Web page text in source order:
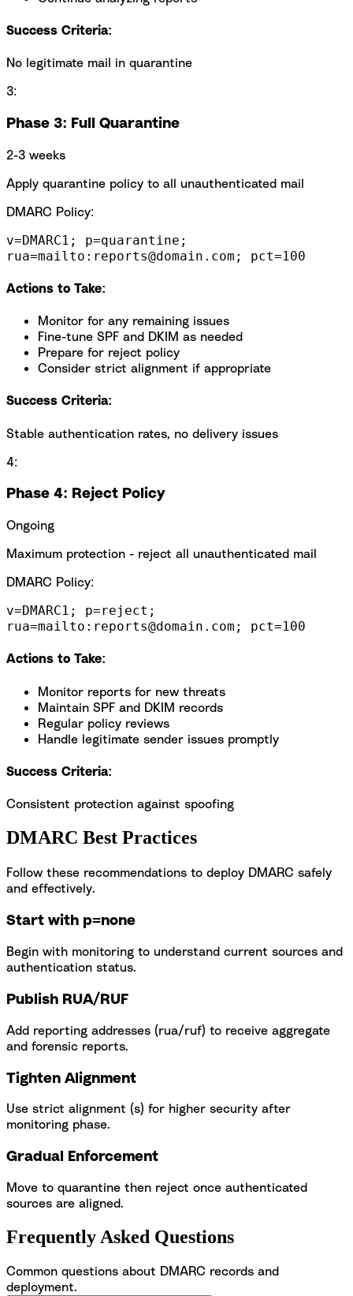
Success Criteria:
No legitimate mail in quarantine
3:
Phase 3: Full Quarantine
2-3 weeks
Apply quarantine policy to all unauthenticated mail
DMARC Policy:
v=DMARC1; p=quarantine;
rua=mailto:reports@domain.com; pct=100
Actions to Take:
Monitor for any remaining issues
Fine-tune SPF and DKIM as needed
Prepare for reject policy
Consider strict alignment if appropriate
Success Criteria:
Stable authentication rates, no delivery issues
4:
Phase 4: Reject Policy
Ongoing
Maximum protection - reject all unauthenticated mail
DMARC Policy:
v=DMARC1; p=reject;
rua=mailto:reports@domain.com; pct=100
Actions to Take:
Monitor reports for new threats
Maintain SPF and DKIM records
Regular policy reviews
Handle legitimate sender issues promptly
Success Criteria:
Consistent protection against spoofing
DMARC Best Practices
Follow these recommendations to deploy DMARC safely
and effectively.
Start with p=none
Begin with monitoring to understand current sources and
authentication status.
Publish RUA/RUF
Add reporting addresses (rua/ruf) to receive aggregate
and forensic reports.
Tighten Alignment
Use strict alignment (s) for higher security after
monitoring phase.
Gradual Enforcement
Move to quarantine then reject once authenticated
sources are aligned.
Frequently Asked Questions
Common questions about DMARC records and
deployment.